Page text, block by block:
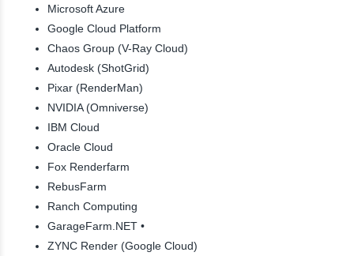
Microsoft Azure
Google Cloud Platform
Chaos Group (V-Ray Cloud)
Autodesk (ShotGrid)
Pixar (RenderMan)
NVIDIA (Omniverse)
IBM Cloud
Oracle Cloud
Fox Renderfarm
RebusFarm
Ranch Computing
GarageFarm.NET •
ZYNC Render (Google Cloud)